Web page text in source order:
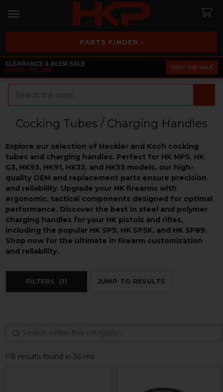
PARTS FINDER ›
CLEARANCE & BLEM SALE
EXTRA 25% OFF
SHOP THE SALE
Cocking Tubes / Charging Handles
Explore our selection of Heckler and Koch cocking
tubes and charging handles. Perfect for HK MP5, HK
G3, HK93, HK91, HK33, and HK53 models, our high-
quality OEM and replacement parts ensure precision
and reliability. Upgrade your HK firearms with
ergonomic, tactical components designed for optimal
performance. Discover the best in steel and polymer
charging handles for your HK pistols and rifles,
including the popular HK SP5, HK SP5K, and HK SP89.
Shop now for the ultimate in firearm customization
and reliability.
FILTERS (1) JUMP TO RESULTS
118 results found in 36 ms